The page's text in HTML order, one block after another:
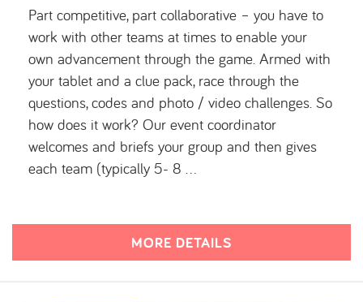
Part competitive, part collaborative – you have to
work with other teams at times to enable your
own advancement through the game. Armed with
your tablet and a clue pack, race through the
questions, codes and photo / video challenges. So
how does it work? Our event coordinator
welcomes and briefs your group and then gives
each team (typically 5- 8 …
MORE DETAILS